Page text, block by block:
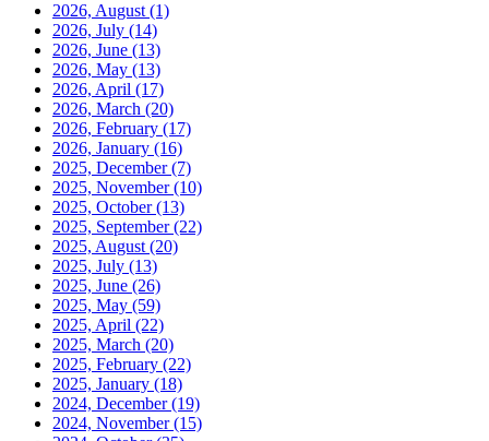
2026, August (1)
2026, July (14)
2026, June (13)
2026, May (13)
2026, April (17)
2026, March (20)
2026, February (17)
2026, January (16)
2025, December(7)
2025, November(10)
2025, October(13)
2025, September(22)
2025, August (20)
2025, July (13)
2025, June (26)
2025, May (59)
2025, April (22)
2025, March (20)
2025, February (22)
2025, January (18)
2024, December(19)
2024, November(15)